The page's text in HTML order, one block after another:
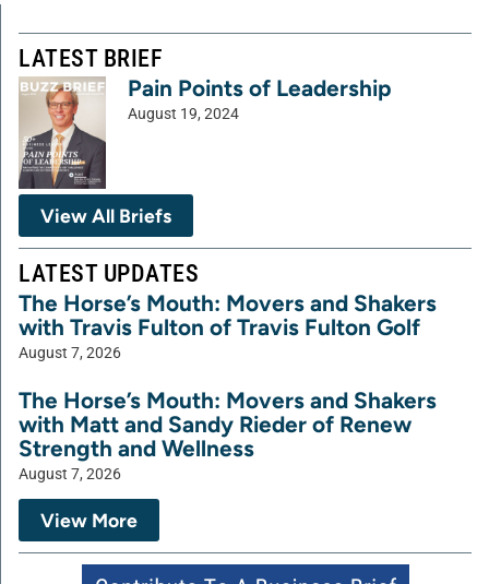
LATEST BRIEF
Pain Points of Leadership
August 19, 2024
View All Briefs
LATEST UPDATES
The Horse’s Mouth: Movers and Shakers
with Travis Fulton of Travis Fulton Golf
August 7, 2026
The Horse’s Mouth: Movers and Shakers
with Matt and Sandy Rieder of Renew
Strength and Wellness
August 7, 2026
View More